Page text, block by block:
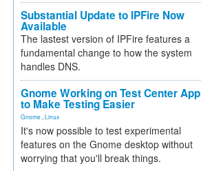
Substantial Update to IPFire Now
Available
The lastest version of IPFire features a
fundamental change to how the system
handles DNS.
Gnome Working on Test Center App
to Make Testing Easier
Gnome Linux
It's now possible to test experimental
features on the Gnome desktop without
worrying that you'll break things.